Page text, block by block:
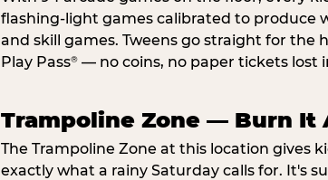
flashing-light games calibrated to produce
and skill games. Tweens go straight for the
Play Pass® — no coins, no paper tickets lost
Trampoline Zone — Burn It
The Trampoline Zone at this location gives
exactly what a rainy Saturday calls for. It's